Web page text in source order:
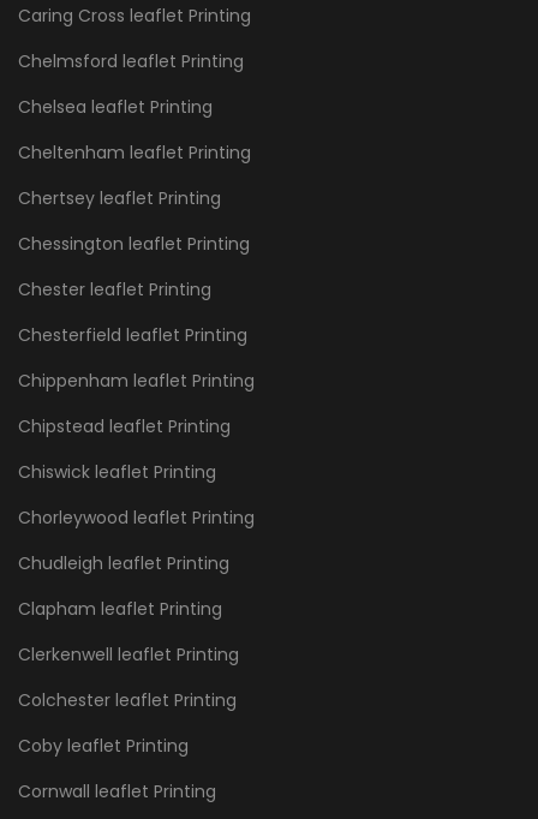
Caring Cross leaflet Printing
Chelmsford leaflet Printing
Chelsea leaflet Printing
Cheltenham leaflet Printing
Chertsey leaflet Printing
Chessington leaflet Printing
Chester leaflet Printing
Chesterfield leaflet Printing
Chippenham leaflet Printing
Chipstead leaflet Printing
Chiswick leaflet Printing
Chorleywood leaflet Printing
Chudleigh leaflet Printing
Clapham leaflet Printing
Clerkenwell leaflet Printing
Colchester leaflet Printing
Coby leaflet Printing
Cornwall leaflet Printing